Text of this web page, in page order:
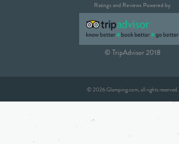
Ratings and Reviews Powered by
© TripAdvisor 2018
© 2026 Glamping.com, all rights reserved.